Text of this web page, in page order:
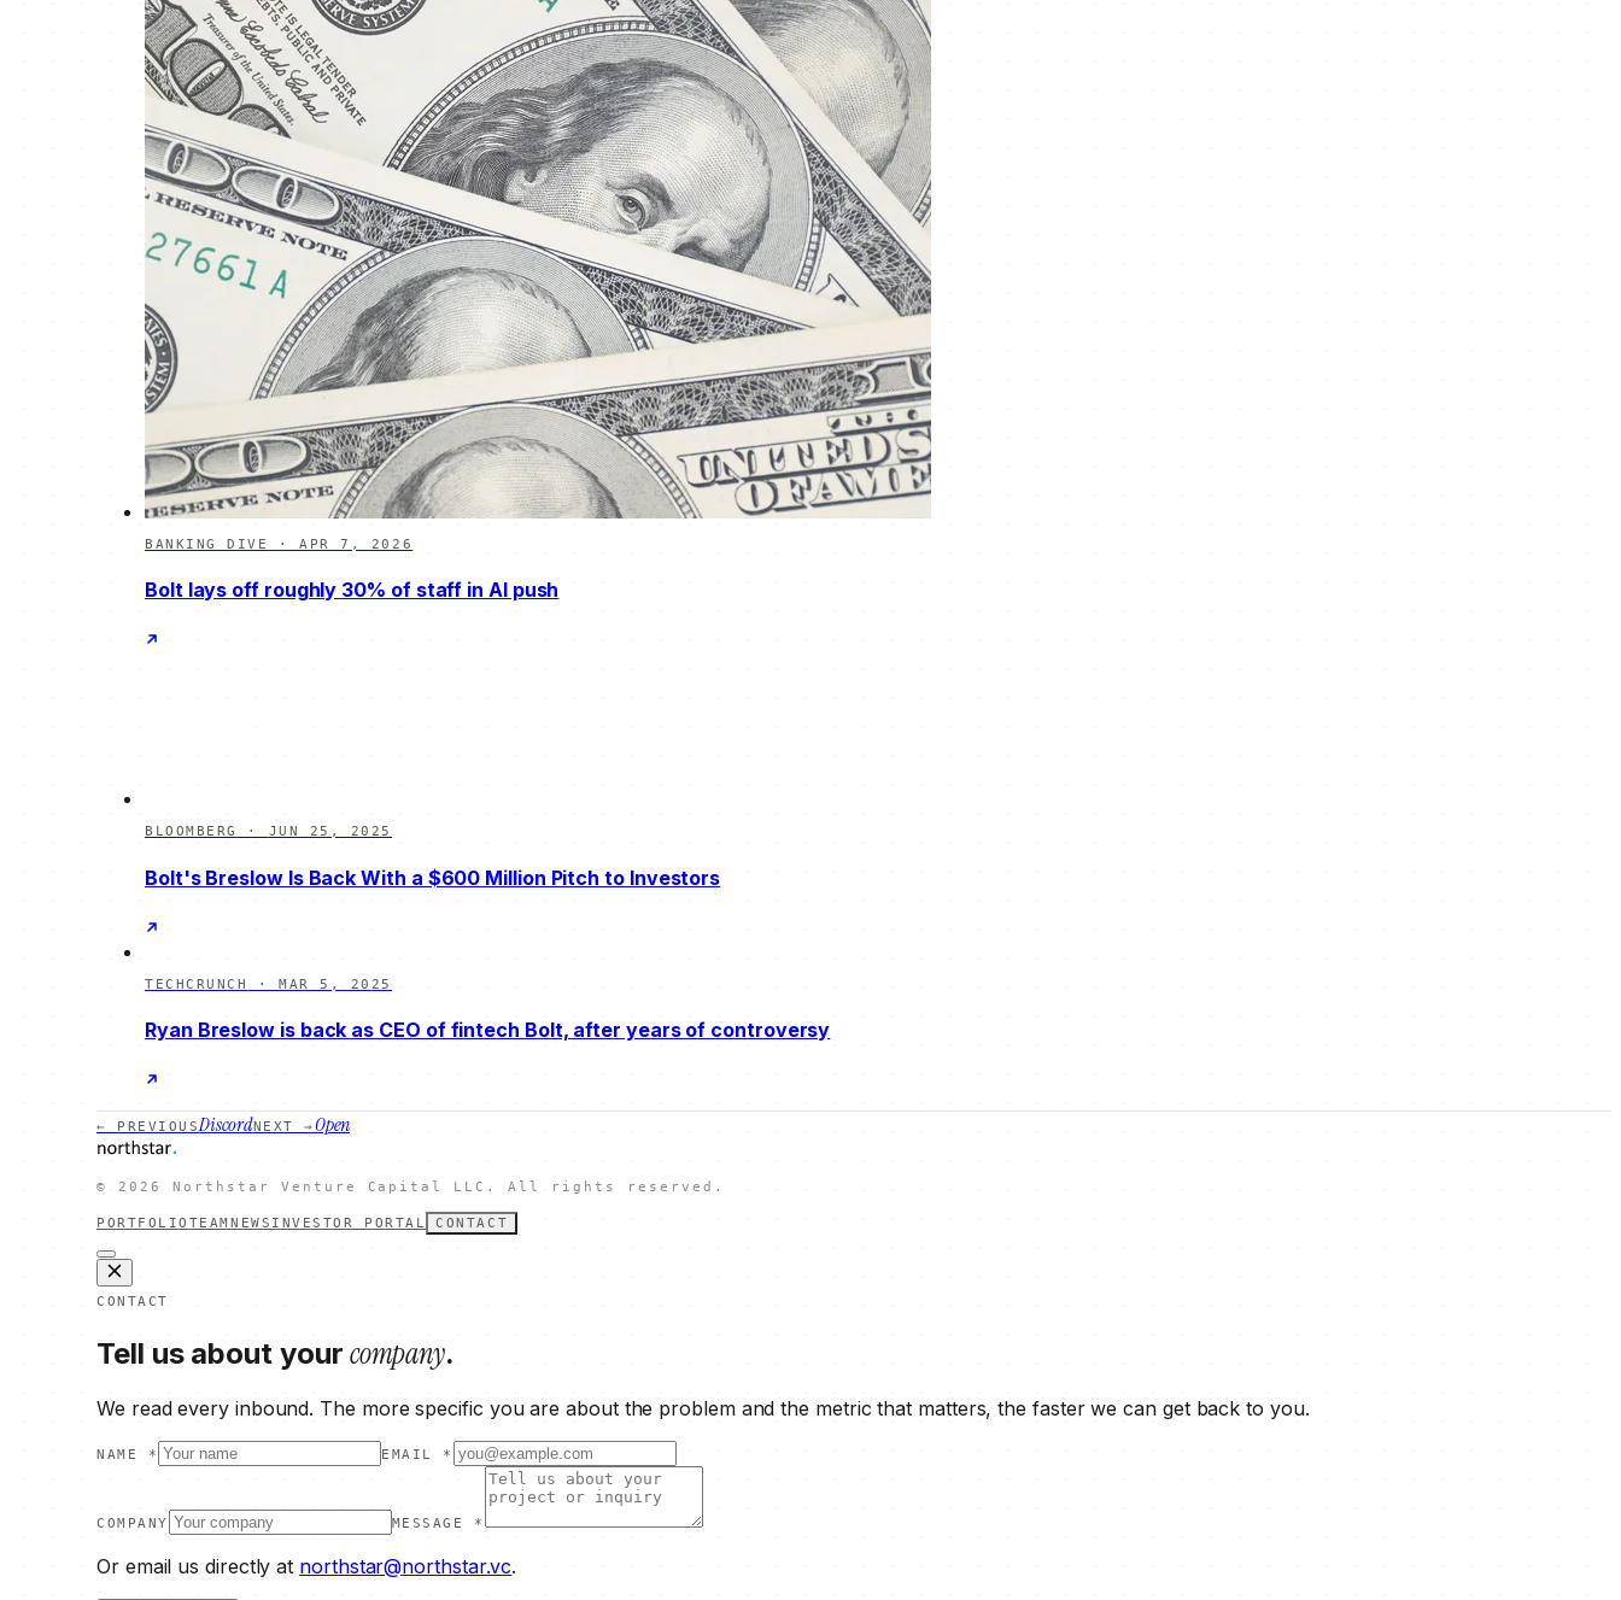
BANKING DIVE ·APR 7, 2026
Bolt lays off roughly 30% of staff in AI push
BLOOMBERG · JUN 25, 2025
Bolt's Breslow Is Back With a $600 Million Pitch to Investors
TECHCRUNCH ·MAR 5, 2025
Ryan Breslow is back as CEO of fintech Bolt, after years of controversy
← PREVIOUSDiscordNEXT → Open
© 2026 Northstar Venture Capital LLC. All rights reserved.
PORTFOLIO TEAM NEWS INVESTOR PORTAL CONTACT
CONTACT
Tell us about your company.
We read every inbound. The more specific you are about the problem and the metric that matters, the faster we can get back to you.
NAME * EMAIL *
COMPANY MESSAGE *
Or email us directly at northstar@northstar.vc.